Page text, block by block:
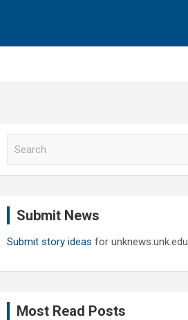
Submit News
Submit story ideas for unknews.unk.edu
Most Read Posts